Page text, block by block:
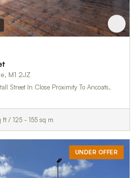
M1 2JZ
Street In Close Proximity To Ancoats,
/ 125 - 155 sq m
UNDER OFFER